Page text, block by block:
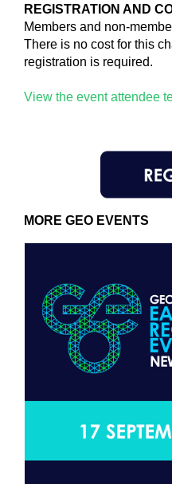
REGISTRATION AND
Members and non-
There is no cost for this
registration is required.
View the event attendee
MORE GEO EVENTS